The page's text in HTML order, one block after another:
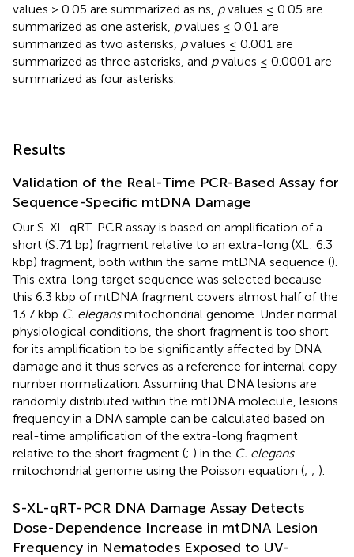
values > 0.05 are summarized as ns, pvalues ≤ 0.05 are
summarized as one asterisk, pvalues ≤ 0.01 are
summarized as two asterisks, pvalues ≤ 0.001 are
summarized as three asterisks, and pvalues ≤ 0.0001 are
summarized as four asterisks.
Results
Validation of the Real-Time PCR-Based Assay for
Sequence-Specific mtDNA Damage
Our S-XL-qRT-PCR assay is based on amplification of a
short (S:71 bp) fragment relative to an extra-long (XL: 6.3
kbp) fragment, both within the same mtDNA sequence ().
This extra-long target sequence was selected because
this 6.3 kbp of mtDNA fragment covers almost half of the
13.7 kbp C. elegansmitochondrial genome. Under normal
physiological conditions, the short fragment is too short
for its amplification to be significantly affected by DNA
damage and it thus serves as a reference for internal copy
number normalization. Assuming that DNA lesions are
randomly distributed within the mtDNA molecule, lesions
frequency in a DNA sample can be calculated based on
real-time amplification of the extra-long fragment
relative to the short fragment (; ) in the C. elegans
mitochondrial genome using the Poisson equation (; ; ).
S-XL-qRT-PCR DNA Damage Assay Detects
Dose-Dependence Increase in mtDNA Lesion
Frequency in Nematodes Exposed to UV-